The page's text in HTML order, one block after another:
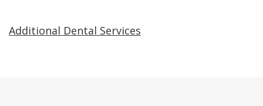
Additional Dental Services